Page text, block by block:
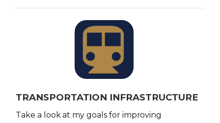
I
g
TRANSPORTATION INFRASTRUCTURE
Take a look at my goals for improving